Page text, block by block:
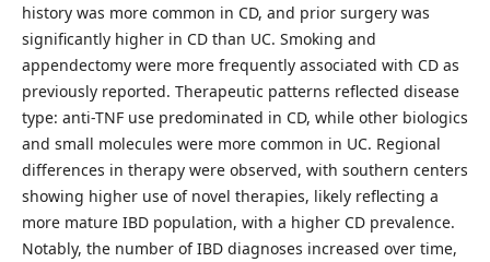
history was more common in CD, and prior surgery was
significantly higher in CD than UC. Smoking and
appendectomy were more frequently associated with CD as
previously reported. Therapeutic patterns reflected disease
type: anti-TNF use predominated in CD, while other biologics
and small molecules were more common in UC. Regional
differences in therapy were observed, with southern centers
showing higher use of novel therapies, likely reflecting a
more mature IBD population, with a higher CD prevalence.
Notably, the number of IBD diagnoses increased over time,